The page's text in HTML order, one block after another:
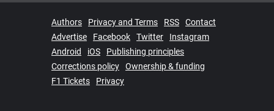
Authors Privacy and Terms RSS
Contact
Advertise
Facebook Twitter
Instagram
Android
iOS
Publishing principles
Corrections policy
Ownership & funding
F1 Tickets
Privacy